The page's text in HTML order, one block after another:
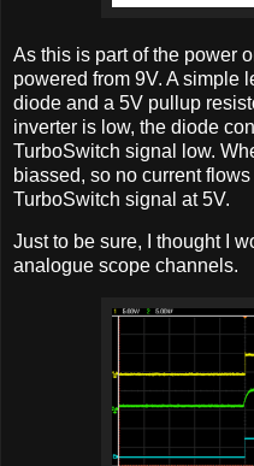
As this is part of the power
powered from 9V. A simple
diode and a 5V pullup
inverter is low, the diode
TurboSwitch signal low.
biassed, so no current
TurboSwitch signal at 5V.
Just to be sure, I thought I
analogue scope channels.